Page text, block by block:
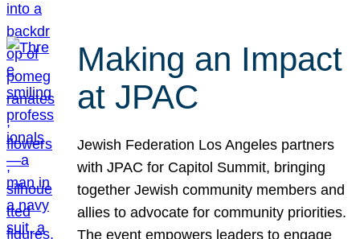
Making an Impact
at JPAC
Jewish Federation Los Angeles partners
with JPAC for Capitol Summit, bringing
together Jewish community members and
allies to advocate for community priorities.
The event empowers leaders to engage